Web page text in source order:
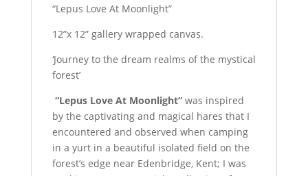
“Lepus Love At Moonlight”
12”x 12” gallery wrapped canvas.
‘Journey to the dream realms of the mystical
forest’
“Lepus Love At Moonlight”was inspired
by the captivating and magical hares that I
encountered and observed when camping
in a yurt in a beautiful isolated field on the
forest’s edge near Edenbridge, Kent; I was